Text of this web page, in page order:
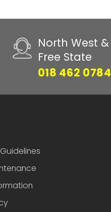
North West &
Free State
018 462 0784